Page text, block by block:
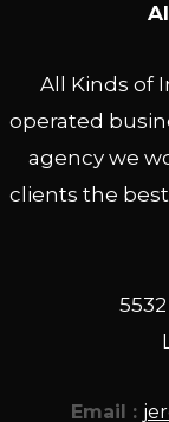
All Kinds of
operated
agency we
clients the
Email :